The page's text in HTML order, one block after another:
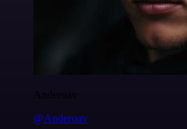
Anderoav
@Anderoav